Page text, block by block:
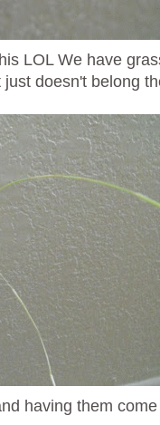
LOL We have
doesn't belong
having them